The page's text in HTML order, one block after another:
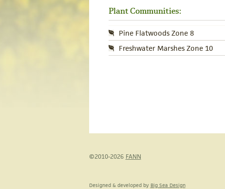
Plant Communities:
Pine Flatwoods Zone 8
Freshwater Marshes Zone 10
©2010-2026 FANN
Designed & developed by Big Sea Design